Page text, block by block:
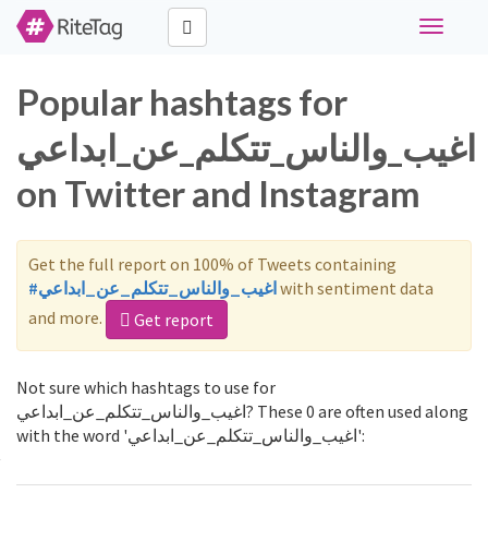
Toggle
Popular hashtags for
اغيب_والناس_تتكلم_عن_ابداعي
on Twitter and Instagram
Get the full report on 100% of Tweets containing
#اغيب_والناس_تتكلم_عن_ابداعيwith sentiment data
and more.
Get report
Not sure which hashtags to use for
اغيب_والناس_تتكلم_عن_ابداعي? These 0 are often used along
with the word 'اغيب_والناس_تتكلم_عن_ابداعي':